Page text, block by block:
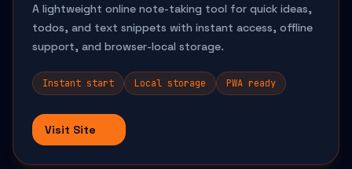
A lightweight online note-taking tool for quick ideas,
todos, and text snippets with instant access, offline
support, and browser-local storage.
Instant start Local storage PWA ready
Visit Site